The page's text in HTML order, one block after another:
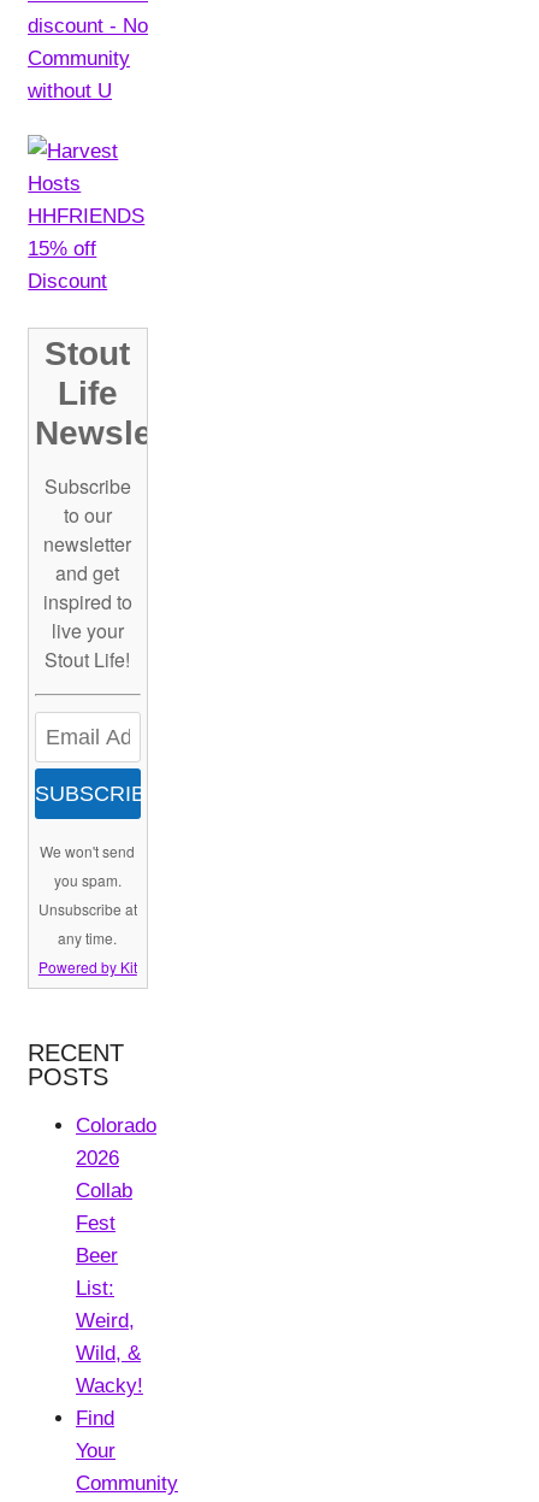
Stout
Life
Newsletter!
Subscribe
to our
newsletter
and get
inspired to
live your
Stout Life!
SUBSCRIBE
We won't send
you spam.
Unsubscribe at
any time.
Powered by Kit
RECENT
POSTS
Colorado
2026
Collab
Fest
Beer
List:
Weird,
Wild, &
Wacky!
Find
Your
Community